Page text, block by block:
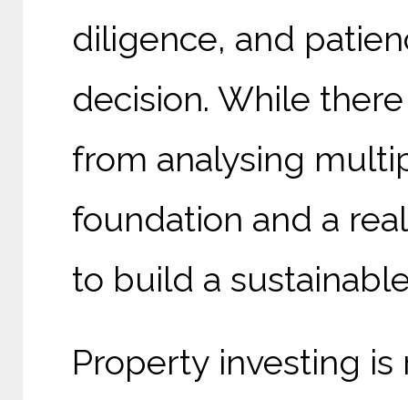
diligence, and
decision. While
from analysing
foundation and a
to build a
Property investing